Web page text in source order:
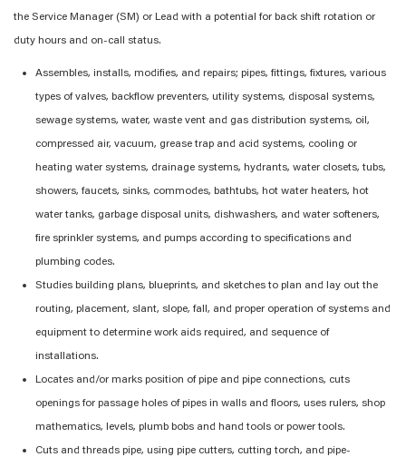
the Service Manager (SM) or Lead with a potential for back shift rotation or
duty hours and on-call status.
Assembles, installs, modifies, and repairs; pipes, fittings, fixtures, various
types of valves, backflow preventers, utility systems, disposal systems,
sewage systems, water, waste vent and gas distribution systems, oil,
compressed air, vacuum, grease trap and acid systems, cooling or
heating water systems, drainage systems, hydrants, water closets, tubs,
showers, faucets, sinks, commodes, bathtubs, hot water heaters, hot
water tanks, garbage disposal units, dishwashers, and water softeners,
fire sprinkler systems, and pumps according to specifications and
plumbing codes.
Studies building plans, blueprints, and sketches to plan and lay out the
routing, placement, slant, slope, fall, and proper operation of systems and
equipment to determine work aids required, and sequence of
installations.
Locates and/or marks position of pipe and pipe connections, cuts
openings for passage holes of pipes in walls and floors, uses rulers, shop
mathematics, levels, plumb bobs and hand tools or power tools.
Cuts and threads pipe, using pipe cutters, cutting torch, and pipe-